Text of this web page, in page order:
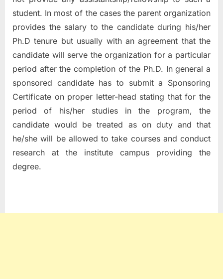
student. In most of the cases the parent organization
provides the salary to the candidate during his/her
Ph.D tenure but usually with an agreement that the
candidate will serve the organization for a particular
period after the completion of the Ph.D. In general a
sponsored candidate has to submit a Sponsoring
Certificate on proper letter-head stating that for the
period of his/her studies in the program, the
candidate would be treated as on duty and that
he/she will be allowed to take courses and conduct
research at the institute campus providing the
degree.